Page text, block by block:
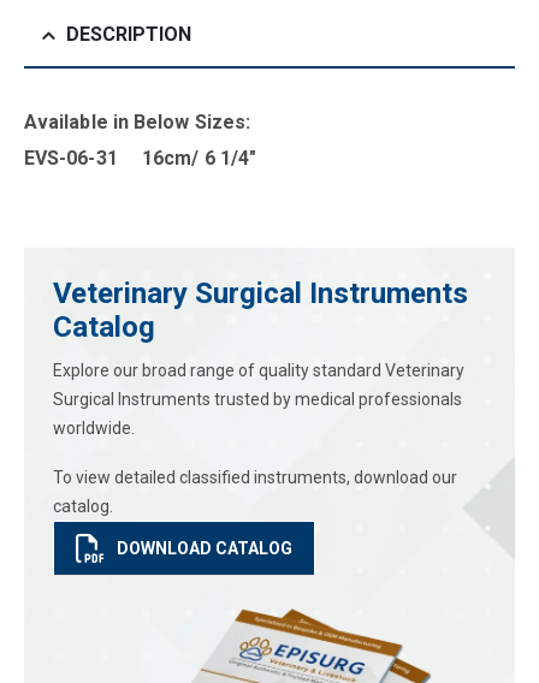
DESCRIPTION
Available in Below Sizes:
EVS-06-31 16cm/ 6 1/4″
Veterinary Surgical Instruments
Catalog
Explore our broad range of quality standard Veterinary
Surgical Instruments trusted by medical professionals
worldwide.
To view detailed classified instruments, download our
catalog.
DOWNLOAD CATALOG